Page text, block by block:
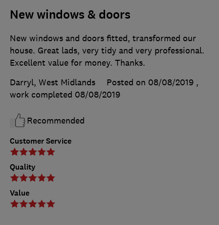
New windows & doors
Customer Service
Quality
Value
New windows and doors fitted, transformed our
house. Great lads, very tidy and very professional.
Excellent value for money. Thanks.
Darryl, West Midlands
Posted on 08/08/2019 ,
work completed 08/08/2019
Recommended